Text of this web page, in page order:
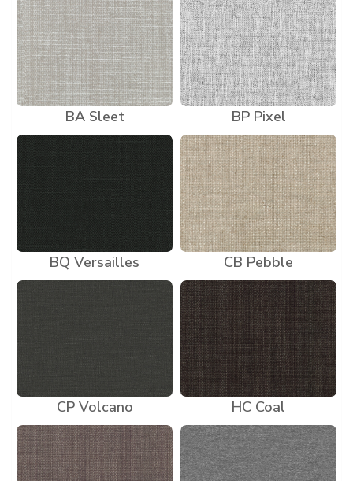
BA Sleet BP Pixel
BQ Versailles CB Pebble
CP Volcano HC Coal